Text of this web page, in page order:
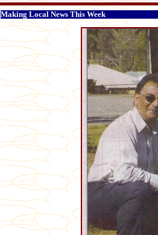
Making Local News This Week